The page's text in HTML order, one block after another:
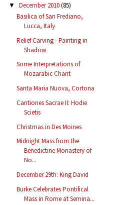
▼ December 2010(85)
Basilica of San Frediano,
Lucca, Italy
Relief Carving - Painting in
Shadow
Some Interpretations of
Mozarabic Chant
Santa Maria Nuova, Cortona
Cantiones Sacrae II: Hodie
Scietis
Christmas in Des Moines
Midnight Mass from the
Benedictine Monastery of
No...
December 29th: King David
Burke Celebrates Pontifical
Mass in Rome at Semina...